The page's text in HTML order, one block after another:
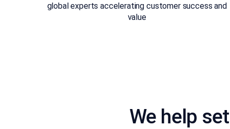
global experts accelerating customer success and
value
We help